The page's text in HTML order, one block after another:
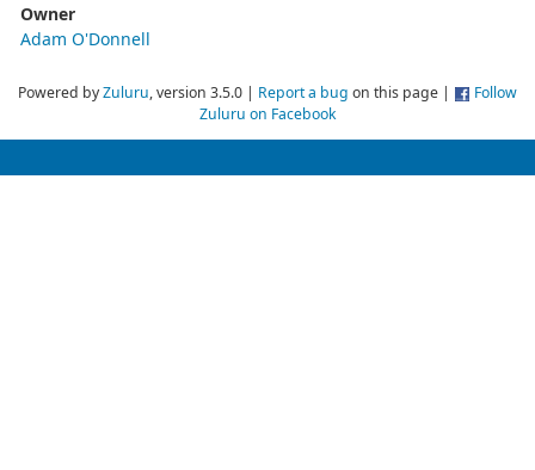
Owner
Adam O'Donnell
Powered byZuluru, version 3.5.0 | Report a bug on this page |
Follow
Zuluru on Facebook